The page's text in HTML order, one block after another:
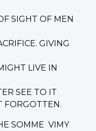
SIGHT OF MEN
GIVING
LIVE IN
SEE TO IT
FORGOTTEN.
SOMME VIMY